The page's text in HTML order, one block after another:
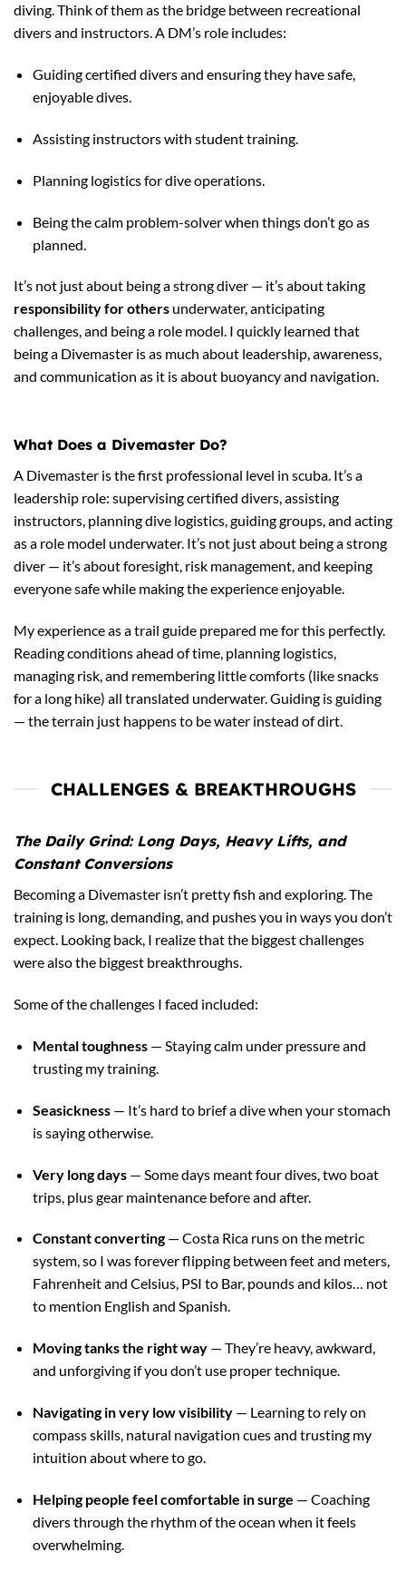
diving. Think of them as the bridge between recreational
divers and instructors. A DM’s role includes:
Guiding certified divers and ensuring they have safe,
enjoyable dives.
Assisting instructors with student training.
Planning logistics for dive operations.
Being the calm problem-solver when things don’t go as
planned.
It’s not just about being a strong diver — it’s about taking
responsibility for others underwater, anticipating
challenges, and being a role model. I quickly learned that
being a Divemaster is as much about leadership, awareness,
and communication as it is about buoyancy and navigation.
What Does a Divemaster Do?
A Divemaster is the first professional level in scuba. It’s a
leadership role: supervising certified divers, assisting
instructors, planning dive logistics, guiding groups, and acting
as a role model underwater. It’s not just about being a strong
diver — it’s about foresight, risk management, and keeping
everyone safe while making the experience enjoyable.
My experience as a trail guide prepared me for this perfectly.
Reading conditions ahead of time, planning logistics,
managing risk, and remembering little comforts (like snacks
for a long hike) all translated underwater. Guiding is guiding
— the terrain just happens to be water instead of dirt.
CHALLENGES & BREAKTHROUGHS
The Daily Grind: Long Days, Heavy Lifts, and
Constant Conversions
Becoming a Divemaster isn’t pretty fish and exploring. The
training is long, demanding, and pushes you in ways you don’t
expect. Looking back, I realize that the biggest challenges
were also the biggest breakthroughs.
Some of the challenges I faced included:
Mental toughness— Staying calm under pressure and
trusting my training.
Seasickness— It’s hard to brief a dive when your stomach
is saying otherwise.
Very long days— Some days meant four dives, two boat
trips, plus gear maintenance before and after.
Constant converting— Costa Rica runs on the metric
system, so I was forever flipping between feet and meters,
Fahrenheit and Celsius, PSI to Bar, pounds and kilos… not
to mention English and Spanish.
Moving tanks the right way— They’re heavy, awkward,
and unforgiving if you don’t use proper technique.
Navigating in very low visibility— Learning to rely on
compass skills, natural navigation cues and trusting my
intuition about where to go.
Helping people feel comfortable in surge — Coaching
divers through the rhythm of the ocean when it feels
overwhelming.